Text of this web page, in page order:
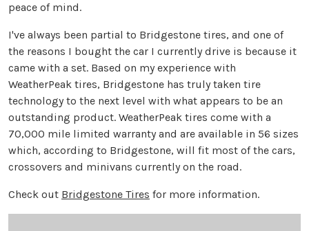
peace of mind.
I've always been partial to Bridgestone tires, and one of
the reasons I bought the car I currently drive is because it
came with a set. Based on my experience with
WeatherPeak tires, Bridgestone has truly taken tire
technology to the next level with what appears to be an
outstanding product. WeatherPeak tires come with a
70,000 mile limited warranty and are available in 56 sizes
which, according to Bridgestone, will fit most of the cars,
crossovers and minivans currently on the road.
Check out Bridgestone Tires for more information.